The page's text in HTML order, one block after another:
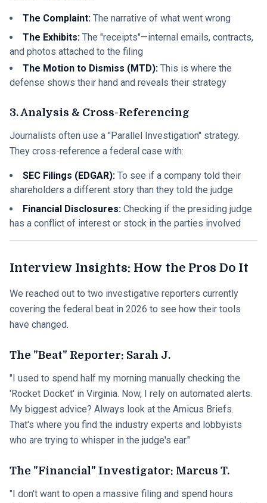
The Complaint: The narrative of what went wrong
The Exhibits: The "receipts"—internal emails, contracts,
and photos attached to the filing
The Motion to Dismiss (MTD): This is where the
defense shows their hand and reveals their strategy
3. Analysis & Cross-Referencing
Journalists often use a "Parallel Investigation" strategy.
They cross-reference a federal case with:
SEC Filings (EDGAR): To see if a company told their
shareholders a different story than they told the judge
Financial Disclosures: Checking if the presiding judge
has a conflict of interest or stock in the parties involved
Interview Insights: How the Pros Do It
We reached out to two investigative reporters currently
covering the federal beat in 2026 to see how their tools
have changed.
The "Beat" Reporter: Sarah J.
"I used to spend half my morning manually checking the
'Rocket Docket' in Virginia. Now, I rely on automated alerts.
My biggest advice? Always look at the Amicus Briefs.
That's where you find the industry experts and lobbyists
who are trying to whisper in the judge's ear."
The "Financial" Investigator: Marcus T.
"I don't want to open a massive filing and spend hours